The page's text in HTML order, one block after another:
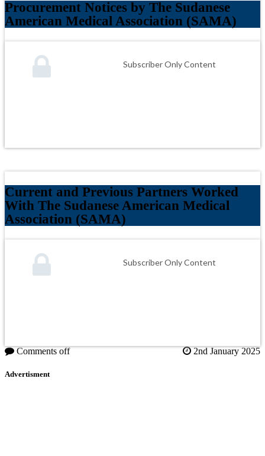
Procurement Notices by The Sudanese
American Medical Association (SAMA)
Subscriber Only Content
Current and Previous Partners Worked
With The Sudanese American Medical
Association (SAMA)
Subscriber Only Content
Comments off 2nd January 2025
Advertisment